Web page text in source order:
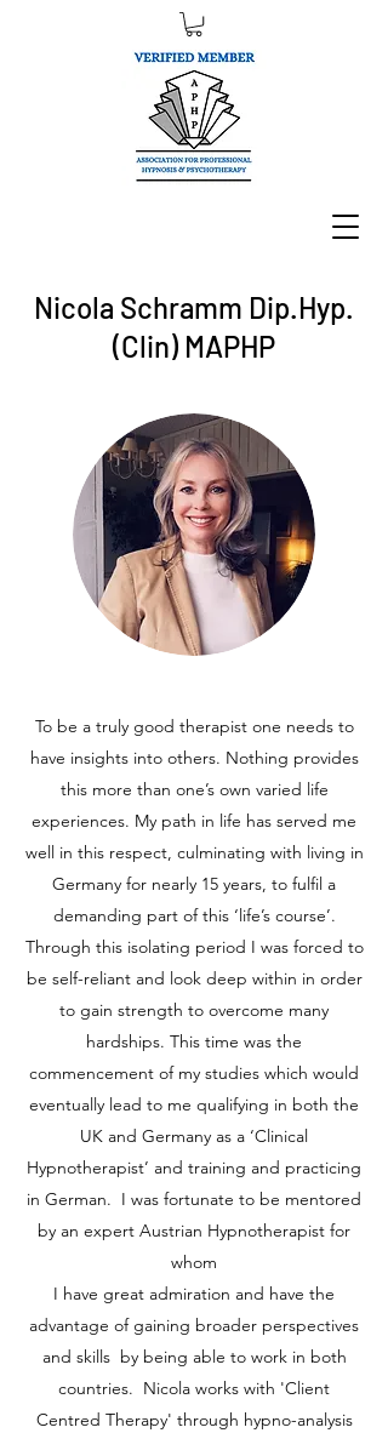
Nicola Schramm Dip.Hyp.
(Clin) MAPHP
To be a truly good therapist one needs to
have insights into others. Nothing provides
this more than one’s own varied life
experiences. My path in life has served me
well in this respect, culminating with living in
Germany for nearly 15 years, to fulfil a
demanding part of this ‘life’s course’.
Through this isolating period I was forced to
be self-reliant and look deep within in order
to gain strength to overcome many
hardships. This time was the
commencement of my studies which would
eventually lead to me qualifying in both the
UK and Germany as a ‘Clinical
Hypnotherapist’ and training and practicing
in German. I was fortunate to be mentored
by an expert Austrian Hypnotherapist for
whom
I have great admiration and have the
advantage of gaining broader perspectives
and skills by being able to work in both
countries. Nicola works with 'Client
Centred Therapy' through hypno-analysis